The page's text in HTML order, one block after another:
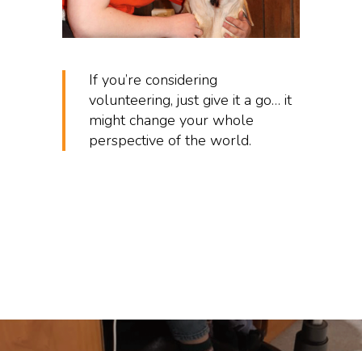
If you’re considering
volunteering, just give it a go… it
might change your whole
perspective of the world.